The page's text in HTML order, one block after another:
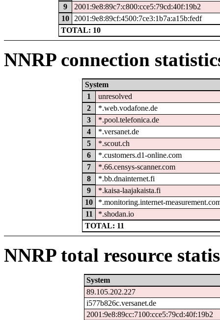
9
2001:9e8:89c7:c800:cce5:79cd:40f:19b2
10
2001:9e8:89cf:4500:7ce3:1b7a:a15b:fedf
TOTAL: 10
NNRP connection
System
1
unresolved
2
*.web.vodafone.de
3
*.pool.telefonica.de
4
*.versanet.de
5
*.scout.ch
6
*.customers.d1-online.com
7
*.66.censys-scanner.com
8
*.bb.dnainternet.fi
9
*.kaisa-laajakaista.fi
10
*.monitoring.internet-
11
*.shodan.io
TOTAL: 11
NNRP total resource
System
89.105.202.227
i577b826c.versanet.de
2001:9e8:89cc:7100:cce5:79cd:40f:19b2